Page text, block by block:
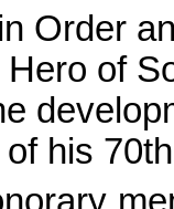
Order
Hero of
his